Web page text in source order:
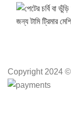
Copyright 2024